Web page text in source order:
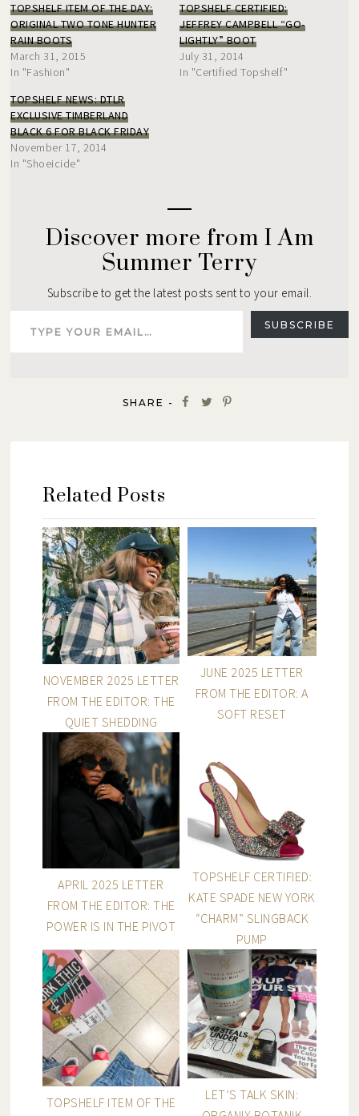
TOPSHELF ITEM OF THE DAY:
ORIGINAL TWO TONE HUNTER
RAIN BOOTS
March 31, 2015
In "Fashion"
TOPSHELF CERTIFIED:
JEFFREY CAMPBELL “GO-
LIGHTLY” BOOT
July 31, 2014
In "Certified Topshelf"
TOPSHELF NEWS: DTLR
EXCLUSIVE TIMBERLAND
BLACK 6 FOR BLACK FRIDAY
November 17, 2014
In "Shoeicide"
Discover more from I Am
Summer Terry
Subscribe to get the latest posts sent to your email.
Type your email…
SUBSCRIBE
SHARE -
Related Posts
NOVEMBER 2025 LETTER
FROM THE EDITOR: THE
QUIET SHEDDING
JUNE 2025 LETTER
FROM THE EDITOR: A
SOFT RESET
APRIL 2025 LETTER
FROM THE EDITOR: THE
POWER IS IN THE PIVOT
TOPSHELF CERTIFIED:
KATE SPADE NEW YORK
“CHARM” SLINGBACK
PUMP
TOPSHELF ITEM OF THE
LET’S TALK SKIN: